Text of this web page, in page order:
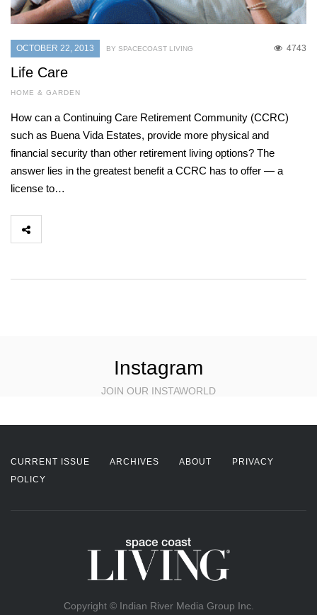
OCTOBER 22, 2013 4743
BY SPACECOAST LIVING
Life Care
HOME & GARDEN
How can a Continuing Care Retirement Community (CCRC)
such as Buena Vida Estates, provide more physical and
financial security than other retirement living options? The
answer lies in the greatest benefit a CCRC has to offer — a
license to…
Instagram
JOIN OUR INSTAWORLD
CURRENT ISSUE ARCHIVES ABOUT
PRIVACY
POLICY
Copyright © Indian River Media Group Inc.